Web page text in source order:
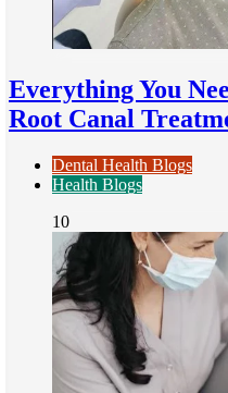
Everything You
Root Canal
Dental Health Blogs
Health Blogs
10